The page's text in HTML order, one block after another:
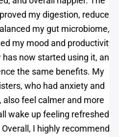
overall happier. The
my digestion, reduced
my gut microbiome,
mood and productivity.
started using it, and
same benefits. My
who had anxiety and
feel calmer and more
up feeling refreshed